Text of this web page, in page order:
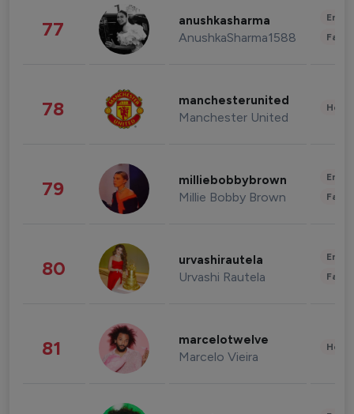
77 anushkasharma
AnushkaSharma1588
78 manchesterunited
Manchester United
79 milliebobbybrown
Millie Bobby Brown
80 urvashirautela
Urvashi Rautela
81 marcelotwelve
Marcelo Vieira